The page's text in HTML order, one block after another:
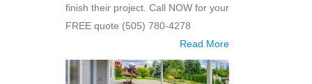
finish their project. Call NOW for your
FREE quote (505) 780-4278
Read More